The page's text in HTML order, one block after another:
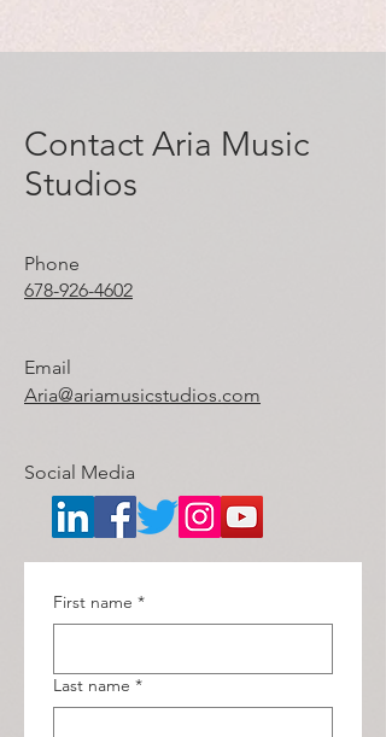
Contact Aria Music
Studios
Phone
678-926-4602
Email
Aria@ariamusicstudios.com
Social Media
First name *
Last name *